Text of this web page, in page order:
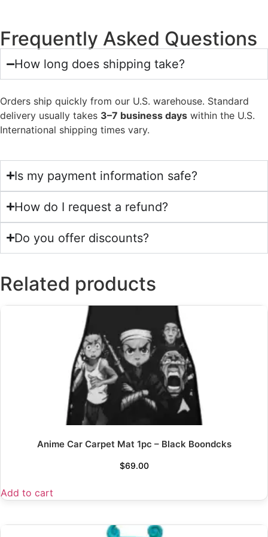
Frequently Asked Questions
How long does shipping take?
Orders ship quickly from our U.S. warehouse. Standard
delivery usually takes 3–7 business days within the U.S.
International shipping times vary.
Is my payment information safe?
How do I request a refund?
Do you offer discounts?
Related products
Anime Car Carpet Mat 1pc – Black Boondcks
$69.00
Add to cart